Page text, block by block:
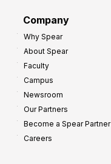
Company
Why Spear
About Spear
Faculty
Campus
Newsroom
Our Partners
Become a Spear Partner
Careers